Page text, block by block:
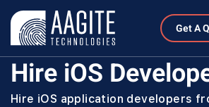
Get A
Home Hire Developers Hire
Hire iOS
Hire iOS application developers